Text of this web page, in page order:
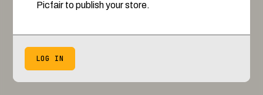
Picfair to publish your store.
LOG IN